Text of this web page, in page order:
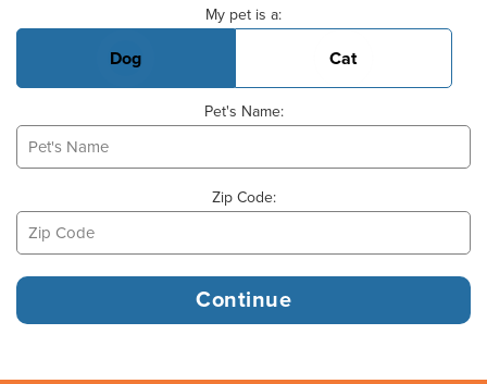
My pet is a:
Dog Cat
Pet's Name:
Zip Code: